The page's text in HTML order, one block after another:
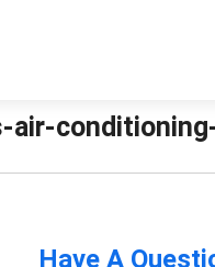
Have A